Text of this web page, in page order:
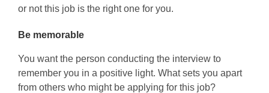
or not this job is the right one for you.
Be memorable
You want the person conducting the interview to
remember you in a positive light. What sets you apart
from others who might be applying for this job?